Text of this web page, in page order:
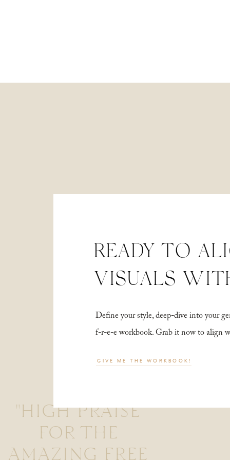
"HIGH PRAISE
FOR THE
AMAZING FREE
Define your style, deep-dive into your
f-r-e-e workbook. Grab it now to align
READY TO
VISUALS
GIVE ME THE WORKBOOK!